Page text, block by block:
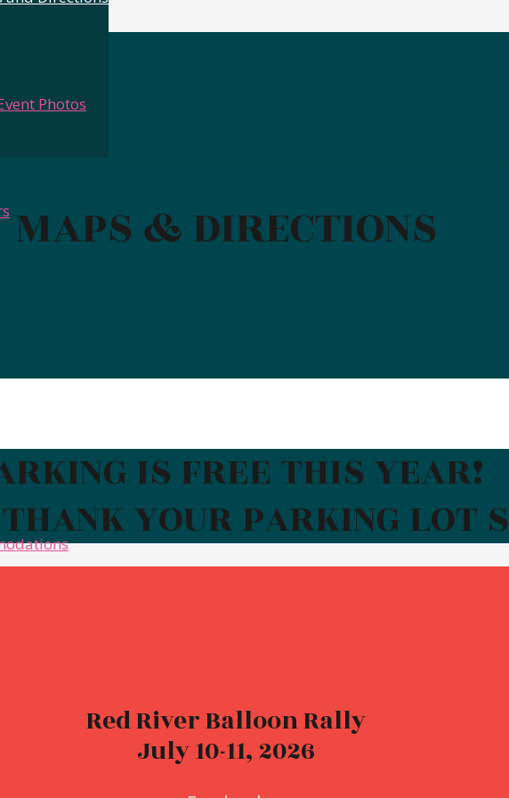
Photos
MAPS & DIRECTIONS
IS FREE THIS YEAR!
YOUR PARKING LOT
Red River Balloon Rally
July 10-11, 2026